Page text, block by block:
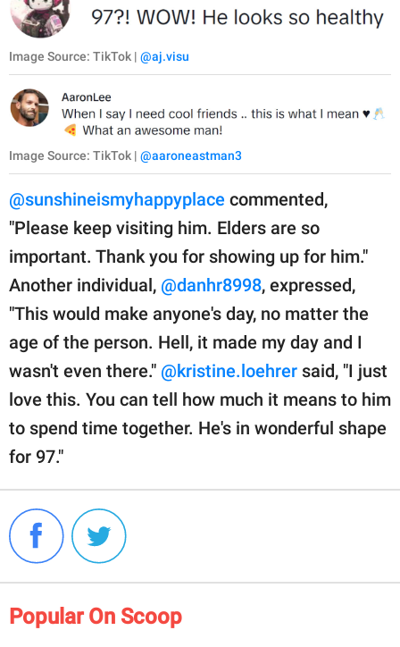
Image Source: TikTok | @aj.visu
Image Source: TikTok | @aaroneastman3
@sunshineismyhappyplace commented,
"Please keep visiting him. Elders are so
important. Thank you for showing up for him."
Another individual, @danhr8998, expressed,
"This would make anyone's day, no matter the
age of the person. Hell, it made my day and I
wasn't even there." @kristine.loehrer said, "I just
love this. You can tell how much it means to him
to spend time together. He's in wonderful shape
for 97."
Popular On Scoop